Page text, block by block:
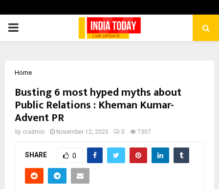
PRIMARY
Home
Busting 6 most hyped myths about
Public Relations : Kheman Kumar-
Advent PR
by cradmin November 12, 2025 0 7307
SHARE 0